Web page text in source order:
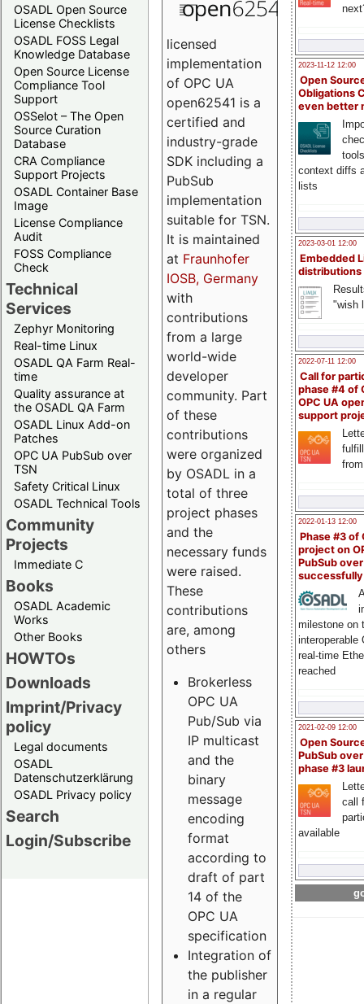
OSADL Open Source
License Checklists
OSADL FOSS Legal
Knowledge Database
Open Source License
Compliance Tool
Support
OSSelot – The Open
Source Curation
Database
CRA Compliance
Support Projects
OSADL Container Base
Image
License Compliance
Audit
FOSS Compliance
Check
Technical
Services
Zephyr Monitoring
Real-time Linux
OSADL QA Farm Real-
time
Quality assurance at
the OSADL QA Farm
OSADL Linux Add-on
Patches
OPC UA PubSub over
TSN
Safety Critical Linux
OSADL Technical Tools
Community
Projects
Immediate C
Books
OSADL Academic
Works
Other Books
HOWTOs
Downloads
Imprint/Privacy
policy
Legal documents
OSADL
Datenschutzerklärung
OSADL Privacy policy
Search
Login/Subscribe
2023-11-12 12:00
Open
Obligations
even better
context diffs
lists
2023-03-01 12:00
Embedded
distributions
"wish
2022-07-11 12:00
Call for
phase #4 of
OPC UA
support
2022-01-13 12:00
Phase #3 of
project on
PubSub over
milestone on
interoperable
real-time
reached
2021-02-09 12:00
Open
PubSub
phase #3
call
available
licensed
implementation
of OPC UA
open62541 is a
certified and
industry-grade
SDK including a
PubSub
implementation
suitable for TSN.
It is maintained
at Fraunhofer
IOSB, Germany
with
contributions
from a large
world-wide
developer
community. Part
of these
contributions
were organized
by OSADL in a
total of three
project phases
and the
necessary funds
were raised.
These
contributions
are, among
others
Brokerless
OPC UA
Pub/Sub via
IP multicast
and the
binary
message
encoding
format
according to
draft of part
14 of the
OPC UA
specification
Integration of
the publisher
in a regular